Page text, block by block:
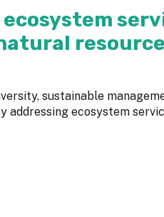
sustainable
addressing ecosystem